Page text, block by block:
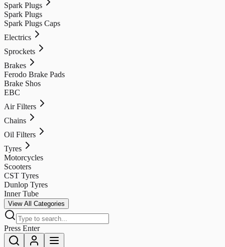
Spark Plugs
Spark Plugs
Spark Plugs Caps
Electrics
Sprockets
Brakes
Ferodo Brake Pads
Brake Shos
EBC
Air Filters
Chains
Oil Filters
Tyres
Motorcycles
Scooters
CST Tyres
Dunlop Tyres
Inner Tube
View All Categories
Press Enter